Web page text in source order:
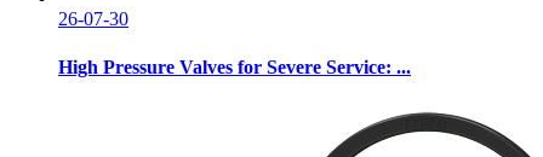
26-07-30
High Pressure Valves for Severe Service: ...